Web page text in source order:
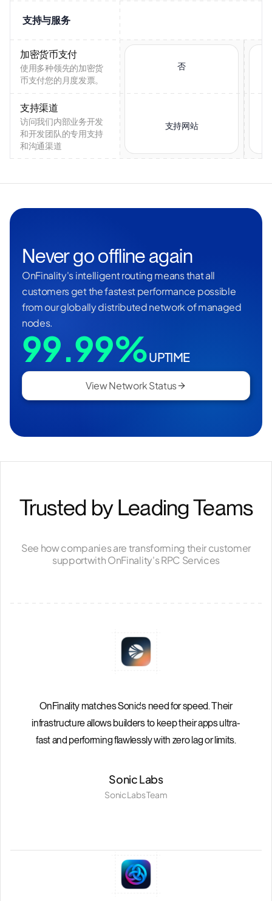
支持与服务
加密货币支付
使用多种领先的加密货
币支付您的月度发票。
否
支持渠道
访问我们内部业务开发
和开发团队的专用支持
和沟通渠道
支持网站
Never go offline again
OnFinality's intelligent routing means that all
customers get the fastest performance possible
from our globally distributed network of managed
nodes.
99.99%UPTIME
View Network Status
Trusted by Leading Teams
See how companies are transforming their customer
supportwith OnFinality's RPC Services
OnFinality matches Sonic's need for speed. Their
infrastructure allows builders to keep their apps ultra-
fast and performing flawlessly with zero lag or limits.
Sonic Labs
Sonic Labs Team